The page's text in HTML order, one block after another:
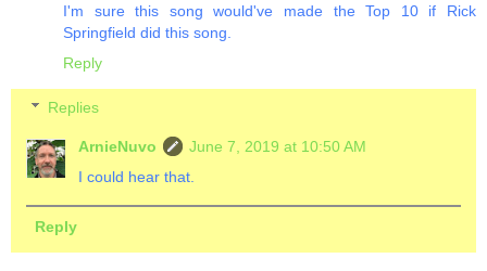
I'm sure this song would've made the Top 10 if Rick
Springfield did this song.
Reply
Replies
ArnieNuvo
June 7, 2019 at 10:50 AM
I could hear that.
Reply